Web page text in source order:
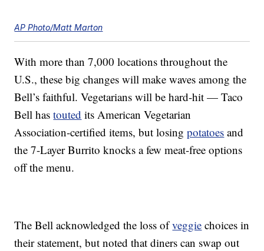
AP Photo/Matt Marton
With more than 7,000 locations throughout the
U.S., these big changes will make waves among the
Bell’s faithful. Vegetarians will be hard-hit — Taco
Bell hastouted its American Vegetarian
Association-certified items, but losingpotatoes and
the 7-Layer Burrito knocks a few meat-free options
off the menu.
The Bell acknowledged the loss ofveggie choices in
their statement, but noted that diners can swap out